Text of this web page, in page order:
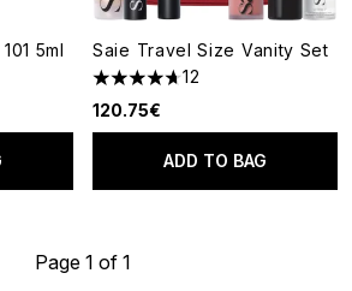
5ml
of 5
Saie Travel Size Vanity Set
4.67 stars out of a maximum
12
120.75€
ADD TO BAG
Page 1 of 1